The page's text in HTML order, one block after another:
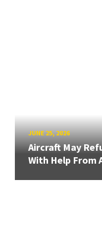
JUNE 25, 2026
Aircraft May
With Help From